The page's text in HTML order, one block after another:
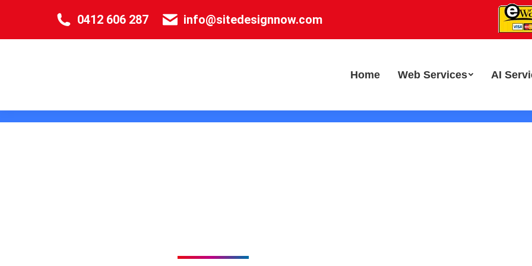
0412 606 287 info@sitedesignnow.com
Home Web Services AI